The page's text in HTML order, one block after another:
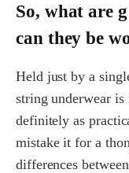
So, what are
can they be
Held just by a
string underwear is
definitely as
mistake it for a
differences